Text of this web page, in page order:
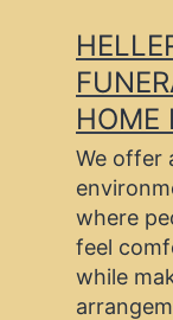
content
HOME
We offer
where
feel
while